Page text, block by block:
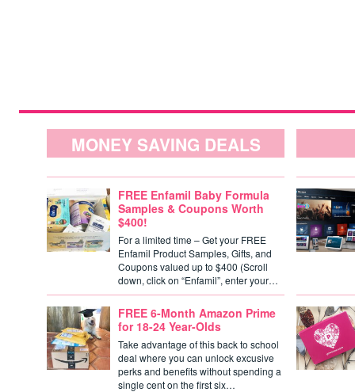
MONEY SAVING DEALS
FREE Enfamil Baby Formula
Samples & Coupons Worth
$400!
For a limited time – Get your FREE
Enfamil Product Samples, Gifts, and
Coupons valued up to $400 (Scroll
down, click on “Enfamil”, enter your…
FREE 6-Month Amazon Prime
for 18-24 Year-Olds
Take advantage of this back to school
deal where you can unlock excusive
perks and benefits without spending a
single cent on the first six…